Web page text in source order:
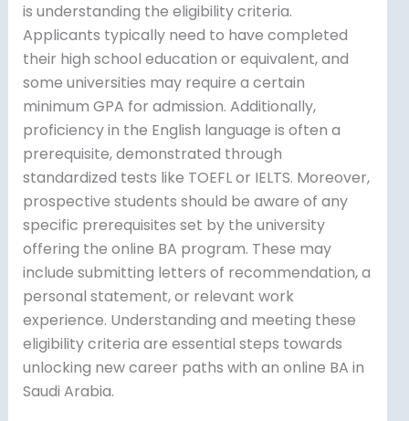
is understanding the eligibility criteria.
Applicants typically need to have completed
their high school education or equivalent, and
some universities may require a certain
minimum GPA for admission. Additionally,
proficiency in the English language is often a
prerequisite, demonstrated through
standardized tests like TOEFL or IELTS. Moreover,
prospective students should be aware of any
specific prerequisites set by the university
offering the online BA program. These may
include submitting letters of recommendation, a
personal statement, or relevant work
experience. Understanding and meeting these
eligibility criteria are essential steps towards
unlocking new career paths with an online BA in
Saudi Arabia.